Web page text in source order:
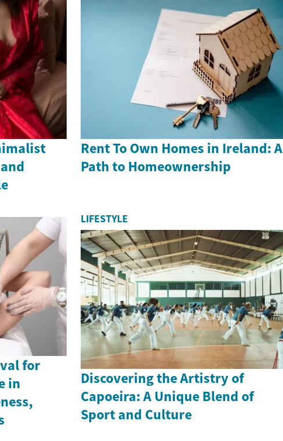
Rent To Own Homes in Ireland: A
Path to Homeownership
for
in
LIFESTYLE
Discovering the Artistry of
Capoeira: A Unique Blend of
Sport and Culture